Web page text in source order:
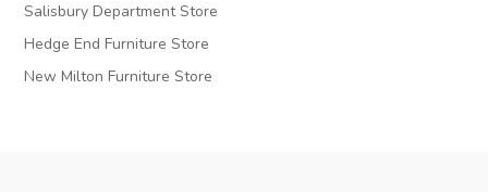
Salisbury Department Store
Hedge End Furniture Store
New Milton Furniture Store